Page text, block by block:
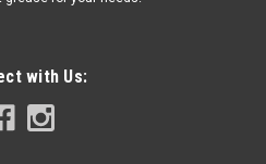
with Us: